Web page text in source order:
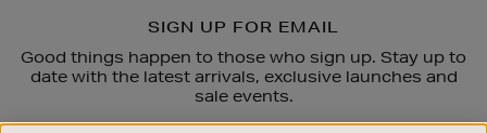
SIGN UP FOR EMAIL
Good things happen to those who sign up. Stay up to
date with the latest arrivals, exclusive launches and
sale events.